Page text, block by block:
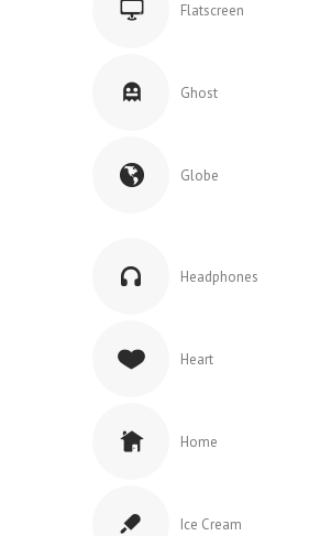
Flatscreen
Ghost
Globe
Headphones
Heart
Home
Ice Cream